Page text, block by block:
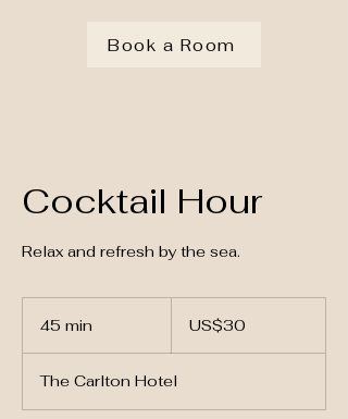
Book a Room
Cocktail Hour
Relax and refresh by the sea.
45 min
i
n
dollarsUS$30
The Carlton Hotel